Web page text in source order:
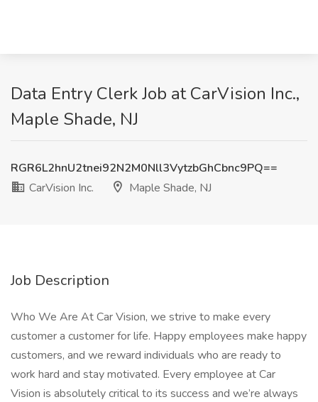
Data Entry Clerk Job at CarVision Inc.,
Maple Shade, NJ
RGR6L2hnU2tnei92N2M0Nll3VytzbGhCbnc9PQ==
CarVision Inc.
Maple Shade, NJ
Job Description
Who We Are At Car Vision, we strive to make every
customer a customer for life. Happy employees make happy
customers, and we reward individuals who are ready to
work hard and stay motivated. Every employee at Car
Vision is absolutely critical to its success and we’re always